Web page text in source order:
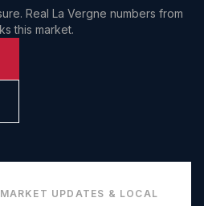
Real La Vergne numbers from
this market.
MARKET UPDATES & LOCAL